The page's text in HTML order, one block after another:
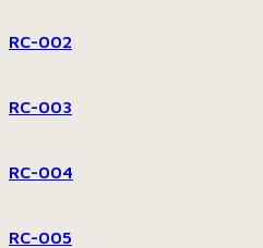
RC-002
RC-003
RC-004
RC-005